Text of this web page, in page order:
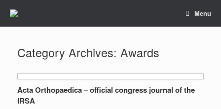
Menu
Category Archives: Awards
Acta Orthopaedica – official congress journal of the
IRSA